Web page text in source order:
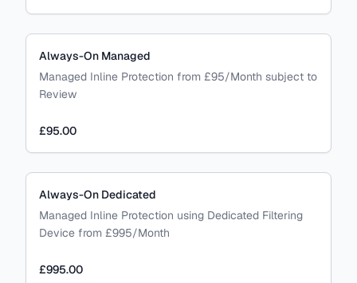
Always-On Managed
Managed Inline Protection from £95/Month subject to
Review
£95.00
Always-On Dedicated
Managed Inline Protection using Dedicated Filtering
Device from £995/Month
£995.00